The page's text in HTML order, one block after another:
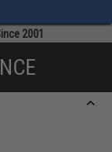
2001